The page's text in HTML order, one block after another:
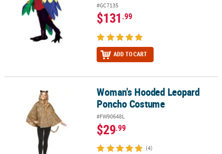
#GC7135
$131.99
ADD TO CART
Woman's Hooded Leopard Poncho Costume
Woman's Hooded Leopard
Poncho Costume
#FW90648L
$29.99
(4)